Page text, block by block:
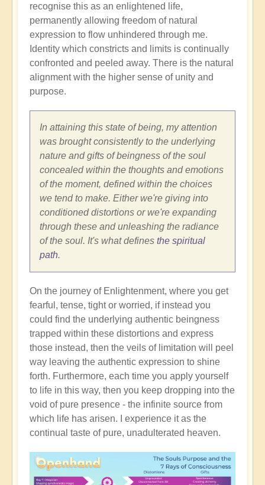
recognise this as an enlightened life,
permanently allowing freedom of natural
expression to flow unhindered through me.
Identity which constricts and limits is continually
confronted and peeled away. There is the natural
alignment with the higher sense of unity and
purpose.
In attaining this state of being, my attention
was brought consistently to the underlying
nature and gifts of beingness of the soul
concealed within the thoughts and emotions
of the moment, defined within the choices
we tend to make. Either we're giving into
conditioned distortions or we're expanding
through these and unleashing the radiance
of the soul. It's what defines the spiritual
path.
On the journey of Enlightenment, where you get
fearful, tense, tight or worried, if instead you
could find the underlying authentic beingness
trapped within these distortions and express
those instead, then the veils of limitation will peel
way leaving the authentic expression to shine
forth. Furthermore, each time you apply yourself
to life in this way, then you keep dropping into the
void of pure presence - the infinite source from
which life has arisen. I experience it as the
continual taste of pure, unadulterated heaven.